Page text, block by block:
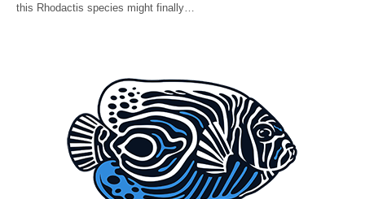
this Rhodactis species might finally…